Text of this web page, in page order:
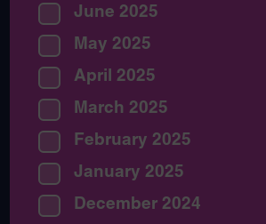
June 2025
May 2025
April 2025
March 2025
February 2025
January 2025
December 2024